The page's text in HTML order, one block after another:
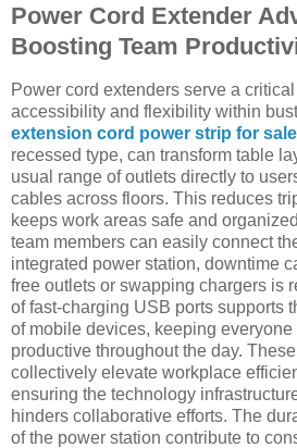
Power Cord Extender
Boosting Team
Power cord extenders serve a
accessibility and flexibility within
extension cord power strip for sale
recessed type, can transform table
usual range of outlets directly to
cables across floors. This reduces
keeps work areas safe and
team members can easily connect
integrated power station, downtime
free outlets or swapping chargers is
of fast-charging USB ports supports
of mobile devices, keeping everyone
productive throughout the day.
collectively elevate workplace
ensuring the technology
hinders collaborative efforts. The
of the power station contribute to